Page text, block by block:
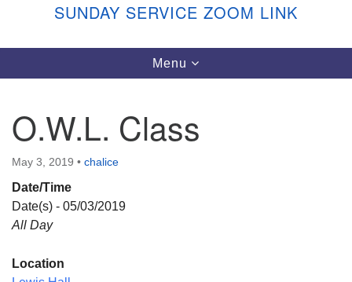
Vashon Island Unitarian Universalists
September through June
In person and on Zoom at 9:45am
Link:
Directions
Email:
SUNDAY SERVICE ZOOM LINK
Toggle
navigation
Menu
O.W.L. Class
May 3, 2019 • chalice
Date/Time
Date(s) - 05/03/2019
All Day
Location